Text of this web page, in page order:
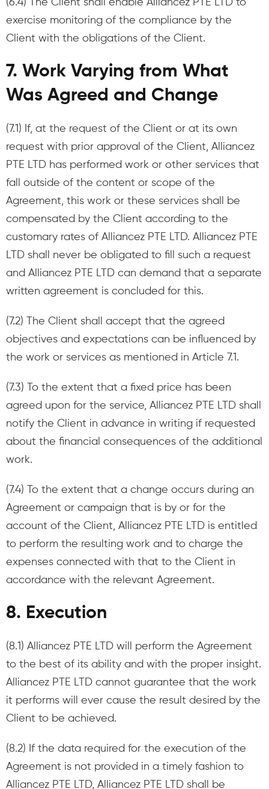
(6.4) The Client shall enable Alliancez PTE LTD to
exercise monitoring of the compliance by the
Client with the obligations of the Client.
7. Work Varying from What
Was Agreed and Change
(7.1) If, at the request of the Client or at its own
request with prior approval of the Client, Alliancez
PTE LTD has performed work or other services that
fall outside of the content or scope of the
Agreement, this work or these services shall be
compensated by the Client according to the
customary rates of Alliancez PTE LTD. Alliancez PTE
LTD shall never be obligated to fill such a request
and Alliancez PTE LTD can demand that a separate
written agreement is concluded for this.
(7.2) The Client shall accept that the agreed
objectives and expectations can be influenced by
the work or services as mentioned in Article 7.1.
(7.3) To the extent that a fixed price has been
agreed upon for the service, Alliancez PTE LTD shall
notify the Client in advance in writing if requested
about the financial consequences of the additional
work.
(7.4) To the extent that a change occurs during an
Agreement or campaign that is by or for the
account of the Client, Alliancez PTE LTD is entitled
to perform the resulting work and to charge the
expenses connected with that to the Client in
accordance with the relevant Agreement.
8. Execution​
(8.1) Alliancez PTE LTD will perform the Agreement
to the best of its ability and with the proper insight.
Alliancez PTE LTD cannot guarantee that the work
it performs will ever cause the result desired by the
Client to be achieved.
(8.2) If the data required for the execution of the
Agreement is not provided in a timely fashion to
Alliancez PTE LTD, Alliancez PTE LTD shall be